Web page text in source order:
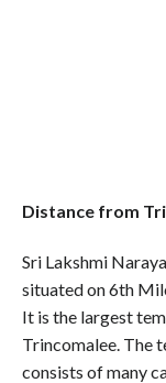
Distance from
Sri Lakshmi
situated on 6th
It is the largest
Trincomalee. The
consists of many